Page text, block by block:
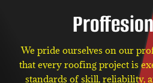
We pride ourselves on our
that every roofing project is
standards of skill, reliability,